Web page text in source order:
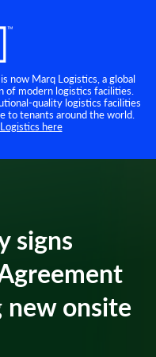
now Marq Logistics, a global
of modern logistics facilities.
quality logistics facilities
to tenants around the world.
here
signs
new onsite